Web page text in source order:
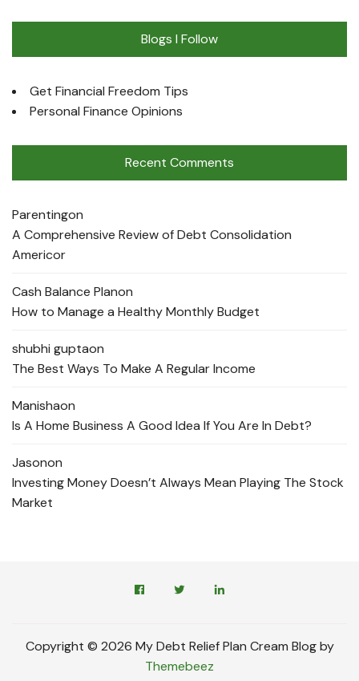
Blogs I Follow
Get Financial Freedom Tips
Personal Finance Opinions
Recent Comments
Parentingon
A Comprehensive Review of Debt Consolidation
Americor
Cash Balance Planon
How to Manage a Healthy Monthly Budget
shubhi guptaon
The Best Ways To Make A Regular Income
Manishaon
Is A Home Business A Good Idea If You Are In Debt?
Jasonon
Investing Money Doesn’t Always Mean Playing The Stock
Market
Copyright © 2026 My Debt Relief Plan Cream Blog by
Themebeez